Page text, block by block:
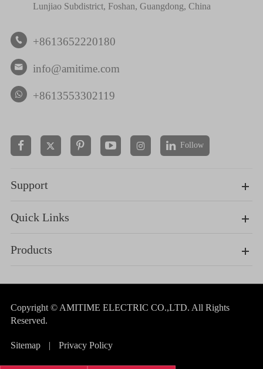
Lunjiao Subdistrict, Foshan, Guangdong, China
 +8613652220180
 info@amitime.com
+8613553302119
  Follow
Support
Quick Links
Products
Copyright © AMITIME ELECTRIC CO.,LTD. All Rights
Reserved.
Sitemap | Privacy Policy